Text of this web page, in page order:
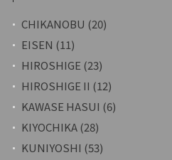
CHIKANOBU (20)
EISEN (11)
HIROSHIGE (23)
HIROSHIGE II (12)
KAWASE HASUI (6)
KIYOCHIKA (28)
KUNIYOSHI (53)